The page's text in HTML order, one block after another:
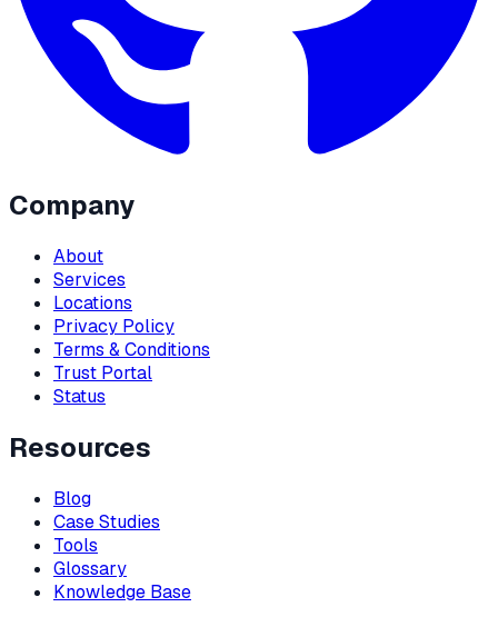
Company
About
Services
Locations
Privacy Policy
Terms & Conditions
Trust Portal
Status
Resources
Blog
Case Studies
Tools
Glossary
Knowledge Base